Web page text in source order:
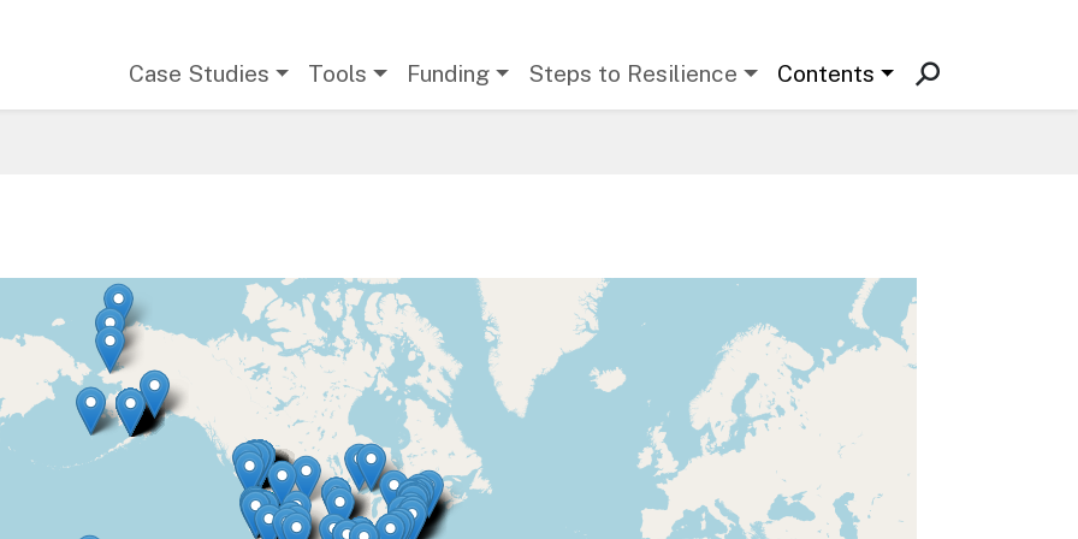
Case Studies Tools Funding Steps to Resilience Contents